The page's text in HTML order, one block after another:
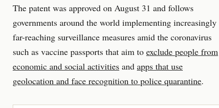
The patent was approved on August 31 and follows
governments around the world implementing increasingly
far-reaching surveillance measures amid the coronavirus
such as vaccine passports that aim to exclude people from
economic and social activities and apps that use
geolocation and face recognition to police quarantine.